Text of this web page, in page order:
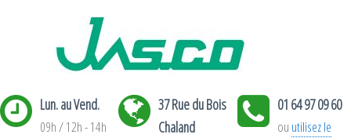
Lun. au Vend.
09h / 12h - 14h
37 Rue du Bois
Chaland
01 64 97 09 60
ou utilisez le